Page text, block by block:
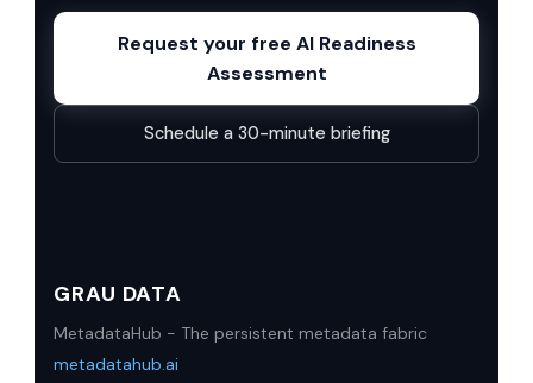
Request your free AI Readiness
Assessment
Schedule a 30-minute briefing
GRAU DATA
MetadataHub - The persistent metadata fabric
metadatahub.ai